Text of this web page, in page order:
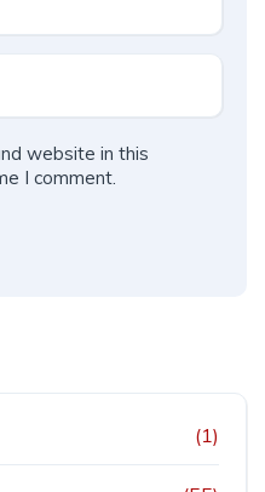
website in this
I comment.
(1)